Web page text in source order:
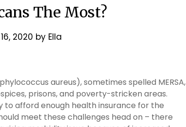
The Most?
2020 by Ella
aureus), sometimes spelled MERSA,
prisons, and poverty-stricken areas.
to afford enough health insurance for the
meet these challenges head on – there